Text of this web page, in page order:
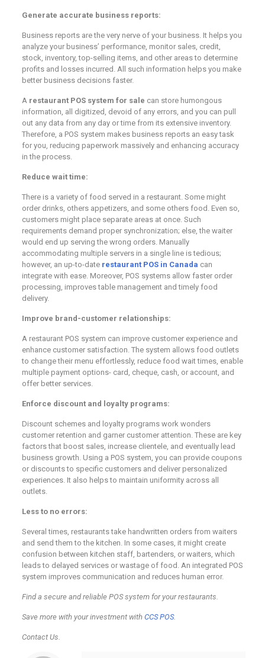
Generate accurate business reports:
Business reports are the very nerve of your business. It helps you
analyze your business’ performance, monitor sales, credit,
stock, inventory, top-selling items, and other areas to determine
profits and losses incurred. All such information helps you make
better business decisions faster.
A restaurant POS system for sale can store humongous
information, all digitized, devoid of any errors, and you can pull
out any data from any day or time from its extensive inventory.
Therefore, a POS system makes business reports an easy task
for you, reducing paperwork massively and enhancing accuracy
in the process.
Reduce wait time:
There is a variety of food served in a restaurant. Some might
order drinks, others appetizers, and some others food. Even so,
customers might place separate areas at once. Such
requirements demand proper synchronization; else, the waiter
would end up serving the wrong orders. Manually
accommodating multiple servers in a single line is tedious;
however, an up-to-date restaurant POS in Canada can
integrate with ease. Moreover, POS systems allow faster order
processing, improves table management and timely food
delivery.
Improve brand-customer relationships:
A restaurant POS system can improve customer experience and
enhance customer satisfaction. The system allows food outlets
to change their menu effortlessly, reduce food wait times, enable
multiple payment options- card, cheque, cash, or account, and
offer better services.
Enforce discount and loyalty programs:
Discount schemes and loyalty programs work wonders
customer retention and garner customer attention. These are key
factors that boost sales, increase clientele, and eventually lead
business growth. Using a POS system, you can provide coupons
or discounts to specific customers and deliver personalized
experiences. It also helps to maintain uniformity across all
outlets.
Less to no errors:
Several times, restaurants take handwritten orders from waiters
and send them to the kitchen. In some cases, it might create
confusion between kitchen staff, bartenders, or waiters, which
leads to delayed services or wastage of food. An integrated POS
system improves communication and reduces human error.
Find a secure and reliable POS system for your restaurants.
Save more with your investment with CCS POS.
Contact Us.